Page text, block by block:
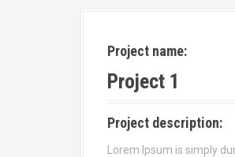
Project name:
Project 1
Project description:
Lorem Ipsum is simply